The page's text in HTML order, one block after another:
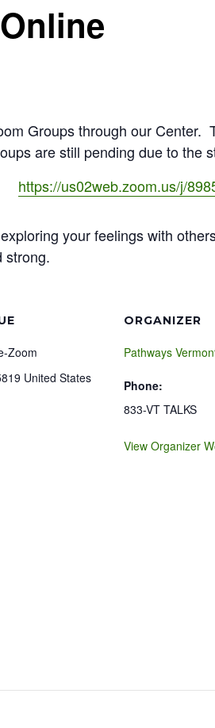
Groups through our Center.
are still pending due to the
https://us02web.zoom.us/j/
your feelings with
strong.
Zoom
United States
ORGANIZER
Pathways
Phone:
833-VT TALKS
View Organizer